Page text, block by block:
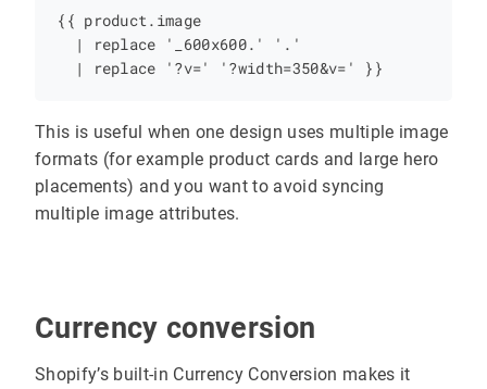
{{ product.image
  | replace '_600x600.' '.'
This is useful when one design uses multiple image
formats (for example product cards and large hero
placements) and you want to avoid syncing
multiple image attributes.
Currency conversion
Shopify’s built-in Currency Conversion makes it